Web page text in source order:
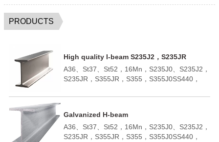
PRODUCTS
High quality I-beam S235J2，S235JR
A36、St37、St52，16Mn，S235J0、S235J2，
S235JR，S355JR，S355，S355J0SS440，
A572,GR50,GR60,SS540H100*100-
A36;ASTM A6(W);
ASTM A6(S);JIS 3192;JIS
3136;EN10034;EN10163;EN10025-
Galvanized H-beam
A36、St37、St52，16Mn，S235J0、S235J2，
S235JR，S355JR，S355，S355J0SS440，